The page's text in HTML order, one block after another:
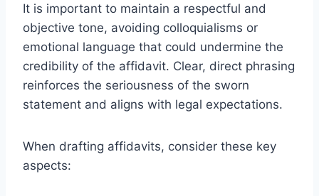
It is important to maintain a respectful and
objective tone, avoiding colloquialisms or
emotional language that could undermine the
credibility of the affidavit. Clear, direct phrasing
reinforces the seriousness of the sworn
statement and aligns with legal expectations.
When drafting affidavits, consider these key
aspects: